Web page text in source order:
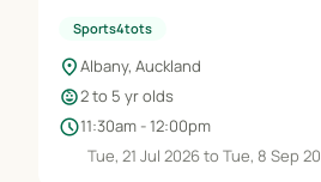
Sports4tots
location_onAlbany, Auckland
child_care2 to 5 yr olds
schedule11:30am - 12:00pm
Tue, 21 Jul 2026 to Tue, 8 Sep